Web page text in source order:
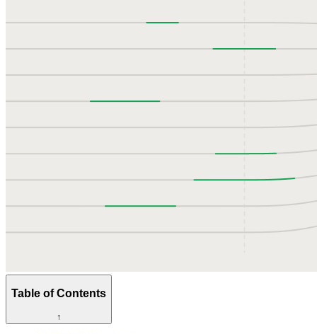
Table of Contents
↑